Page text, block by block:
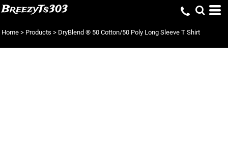
BreezyTs303
Home > Products > DryBlend ® 50 Cotton/50 Poly Long Sleeve T Shirt